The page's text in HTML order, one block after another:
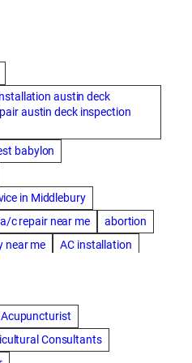
austin deck
austin deck inspection
babylon
in Middlebury
a/c repair near me
abortion
near me
AC installation
ac repair amarillo
Bernards
Acupuncturist
Consultants